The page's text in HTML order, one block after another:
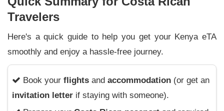
Travelers
Here's a quick guide to help you get your Kenya eTA
smoothly and enjoy a hassle-free journey.
Book your flights and accommodation (or get an
invitation letter if staying with someone).